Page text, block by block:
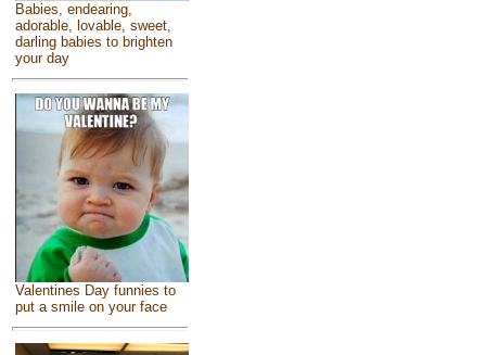
Babies, endearing,
adorable, lovable, sweet,
darling babies to brighten
your day
Valentines Day funnies to
put a smile on your face